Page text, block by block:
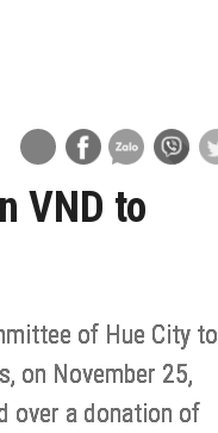
VND to
of Hue City to
on November 25,
over a donation of